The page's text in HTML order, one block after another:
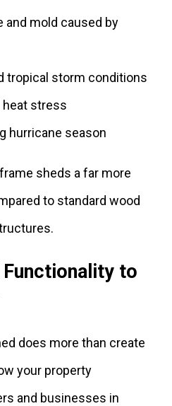
and mold caused by
tropical storm conditions
heat stress
hurricane season
sheds a far more
to standard wood
Functionality to
does more than create
your property
and businesses in